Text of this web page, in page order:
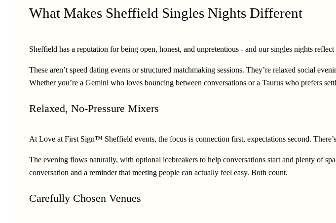
What Makes Sheffield Singles Nights Different
Sheffield has a reputation for being open, honest, and unpretentious - and our singles nights reflect
These aren’t speed dating events or structured matchmaking sessions. They’re relaxed social
Whether you’re a Gemini who loves bouncing between conversations or a Taurus who prefers
Relaxed, No-Pressure Mixers
At Love at First Sign™ Sheffield events, the focus is connection first, expectations second.
The evening flows naturally, with optional icebreakers to help conversations start and plenty of
conversation and a reminder that meeting people can actually feel easy. Both count.
Carefully Chosen Venues